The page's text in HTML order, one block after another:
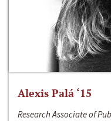
Alexis Palá ‘15
Research Associate of